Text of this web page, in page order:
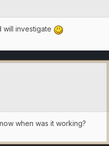
will investigate
when was it working?